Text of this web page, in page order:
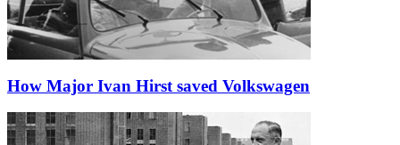
How Major Ivan Hirst saved Volkswagen